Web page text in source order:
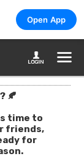
Open App
🍂
time to
friends,
for